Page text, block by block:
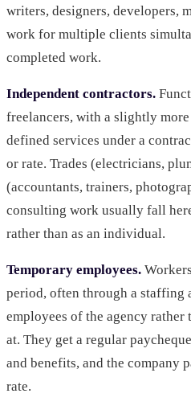
writers, designers, developers,
work for multiple clients
completed work.
Independent contractors.
freelancers, with a slightly
defined services under a
or rate. Trades (electricians,
(accountants, trainers,
consulting work usually fall
rather than as an individual.
Temporary employees.
period, often through a staffing
employees of the agency
at. They get a regular
and benefits, and the company
rate.